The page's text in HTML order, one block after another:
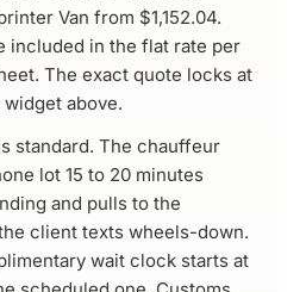
Van from $1,152.04.
included in the flat rate per
The exact quote locks at
above.
standard. The chauffeur
lot 15 to 20 minutes
and pulls to the
client texts wheels-down.
wait clock starts at